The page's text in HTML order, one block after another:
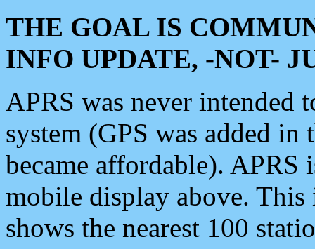
THE GOAL IS
INFO UPDATE, -NOT-
APRS was never intended
system (GPS was added
became affordable). APRS
mobile display above.
shows the nearest 100